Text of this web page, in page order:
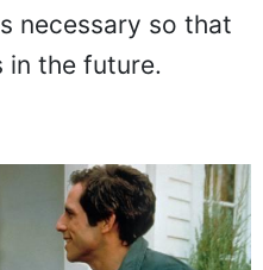
necessary so that
in the future.